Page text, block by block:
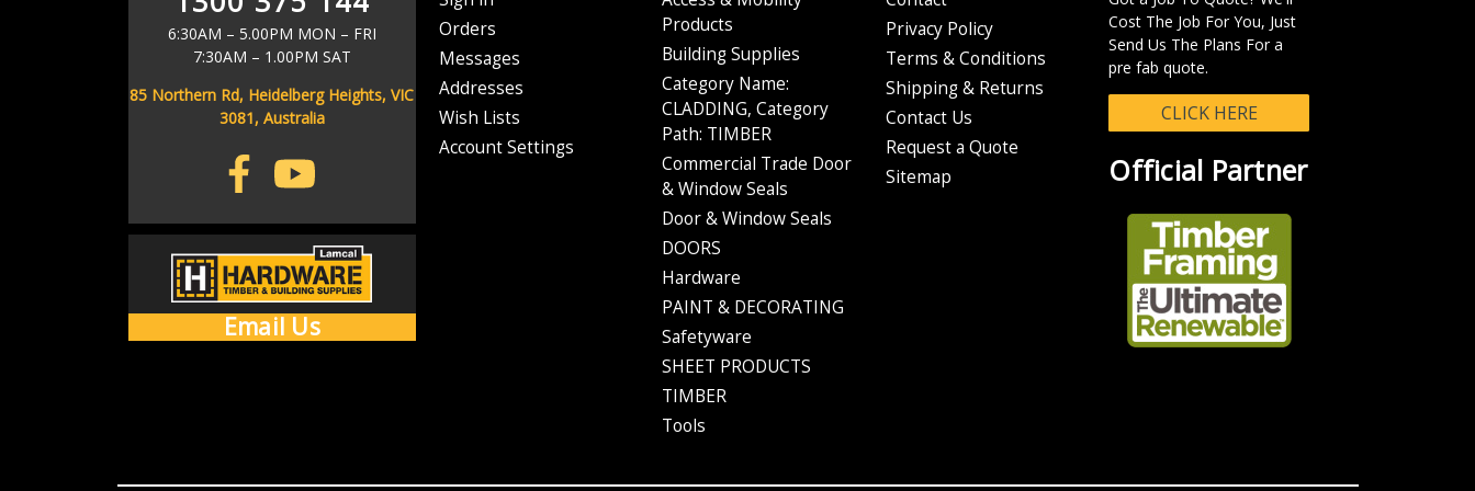
As soon as your order has left our warehouse, we'll send you a shipping notification email to keep you in the loop. The email will contain your eParcel tracking number so you can track the progress of your
order through the Australia Post website.
Don't stress if it doesn't work immediately - it often takes up to 4 hours for it to be searchable in the system.
6:30AM – 5.00PM MON – FRI
7:30AM – 1.00PM SAT
85 Northern Rd, Heidelberg Heights, VIC
3081, Australia
Email Us
Orders
Messages
Addresses
Wish Lists
Account Settings
Products
Building Supplies
Category Name:
CLADDING, Category
Path: TIMBER
Commercial Trade Door
& Window Seals
Door & Window Seals
DOORS
Hardware
PAINT & DECORATING
Safetyware
SHEET PRODUCTS
TIMBER
Tools
Privacy Policy
Terms & Conditions
Shipping & Returns
Contact Us
Request a Quote
Sitemap
Cost The Job For You, Just
Send Us The Plans For a
pre fab quote.
CLICK HERE
Official Partner